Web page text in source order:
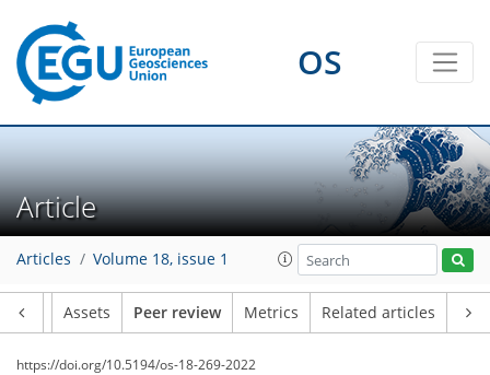
OS
Article
Articles Volume 18, issue 1
Assets Peer review Metrics Related articles
https://doi.org/10.5194/os-18-269-2022